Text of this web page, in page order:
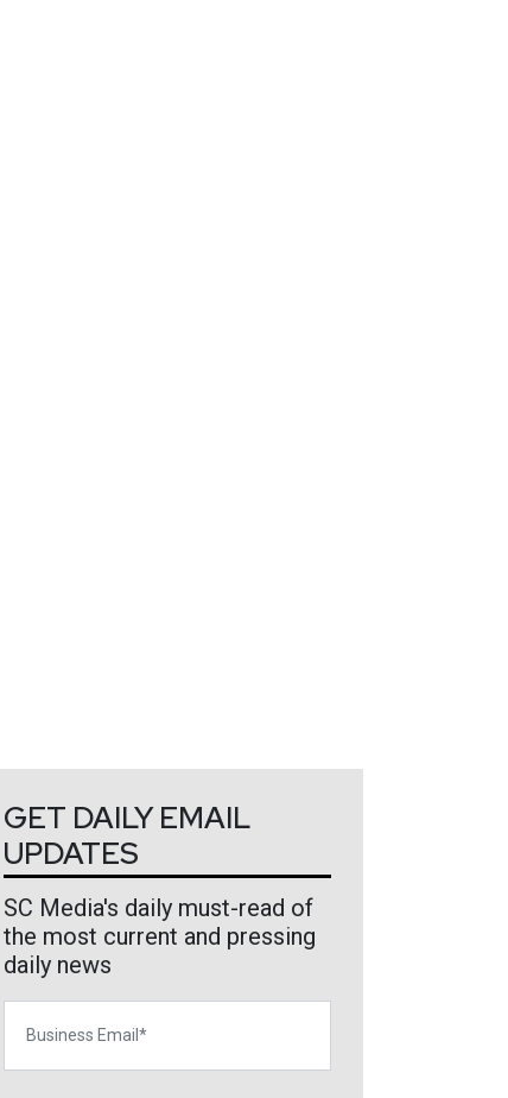
GET DAILY EMAIL
UPDATES
SC Media's daily must-read of
the most current and pressing
daily news